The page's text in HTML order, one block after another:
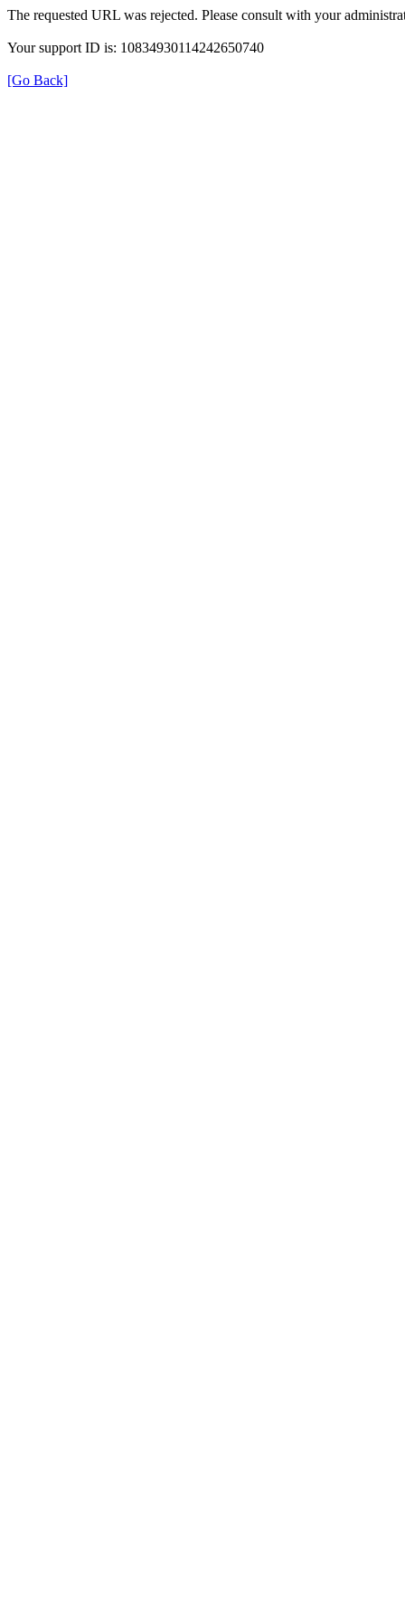
The requested URL was rejected. Please consult with your
Your support ID is: 10834930114242650740
[Go Back]